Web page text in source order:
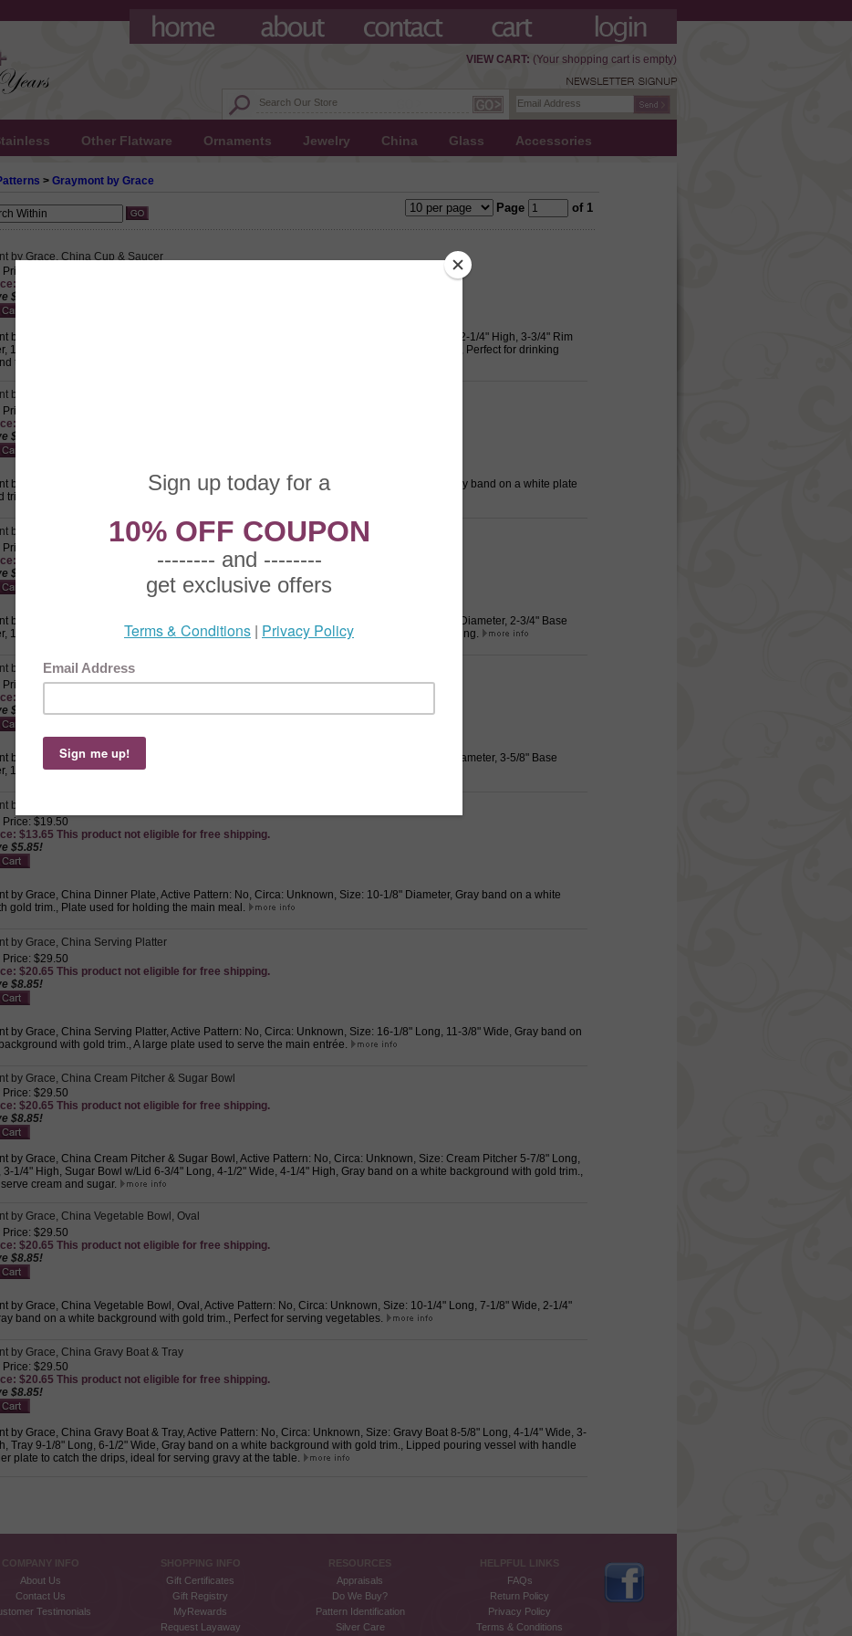
VIEW CART: (Your shopping cart is empty)
Other Flatware Ornaments Jewelry China Glass Accessories
> Graymont by Grace
Page of 1
by Grace, China Cup & Saucer
$9.50
$6.65 This product not eligible for free shipping.
$2.85!
by Grace, China Cup & Saucer, Active Pattern: No, Circa: Unknown, Size: Cup 4-1/2" Wide, 2-1/4" High, 3-3/4" Rim
1-5/8" Base Diameter, Saucer 6" Diameter, Gray band on a white background with gold trim., Perfect for drinking
tea.
by Grace, China Salad Plate
$9.50
$6.65 This product not eligible for free shipping.
$2.85!
by Grace, China Salad Plate, Active Pattern: No, Circa: Unknown, Size: 7-1/2" Diameter, Gray band on a white plate
trim., Small plate used to serve salad to an individual.
by Grace, China Individual Fruit Bowl
$9.50
$6.65 This product not eligible for free shipping.
$2.85!
by Grace, China Individual Fruit Bowl, Active Pattern: No, Circa: Unknown, Size: 5-1/2" Rim Diameter, 2-3/4" Base
1-1/8" High, Gray band on a white background with gold trim., Used to hold fruit for one serving.
by Grace, China Coupe Soup Bowl
Price: $12.50
$8.75 This product not eligible for free shipping.
$3.75!
by Grace, China Coupe Soup Bowl, Active Pattern: No, Circa: Unknown, Size: 7-1/2" Rim Diameter, 3-5/8" Base
1-3/8" High, Gray band on a white background with gold trim., Used to hold soup.
by Grace, China Dinner Plate
Price: $19.50
$13.65 This product not eligible for free shipping.
$5.85!
by Grace, China Dinner Plate, Active Pattern: No, Circa: Unknown, Size: 10-1/8" Diameter, Gray band on a white
gold trim., Plate used for holding the main meal.
by Grace, China Serving Platter
Price: $29.50
$20.65 This product not eligible for free shipping.
$8.85!
by Grace, China Serving Platter, Active Pattern: No, Circa: Unknown, Size: 16-1/8" Long, 11-3/8" Wide, Gray band on
with gold trim., A large plate used to serve the main entrée.
by Grace, China Cream Pitcher & Sugar Bowl
Price: $29.50
$20.65 This product not eligible for free shipping.
$8.85!
by Grace, China Cream Pitcher & Sugar Bowl, Active Pattern: No, Circa: Unknown, Size: Cream Pitcher 5-7/8" Long,
3-1/4" High, Sugar Bowl w/Lid 6-3/4" Long, 4-1/2" Wide, 4-1/4" High, Gray band on a white background with gold trim.,
cream and sugar.
by Grace, China Vegetable Bowl, Oval
Price: $29.50
$20.65 This product not eligible for free shipping.
$8.85!
by Grace, China Vegetable Bowl, Oval, Active Pattern: No, Circa: Unknown, Size: 10-1/4" Long, 7-1/8" Wide, 2-1/4"
band on a white background with gold trim., Perfect for serving vegetables.
by Grace, China Gravy Boat & Tray
Price: $29.50
$20.65 This product not eligible for free shipping.
$8.85!
by Grace, China Gravy Boat & Tray, Active Pattern: No, Circa: Unknown, Size: Gravy Boat 8-5/8" Long, 4-1/4" Wide, 3-
Tray 9-1/8" Long, 6-1/2" Wide, Gray band on a white background with gold trim., Lipped pouring vessel with handle
plate to catch the drips, ideal for serving gravy at the table.
COMPANY INFO
About Us
Contact Us
Testimonials
SHOPPING INFO
Gift Certificates
Gift Registry
MyRewards
Request Layaway
RESOURCES
Appraisals
Do We Buy?
Pattern Identification
Silver Care
HELPFUL LINKS
FAQs
Return Policy
Privacy Policy
Terms & Conditions